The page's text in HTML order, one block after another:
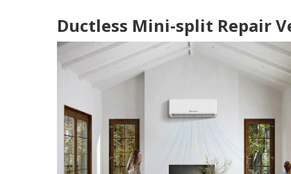
Ductless Mini-split Repair